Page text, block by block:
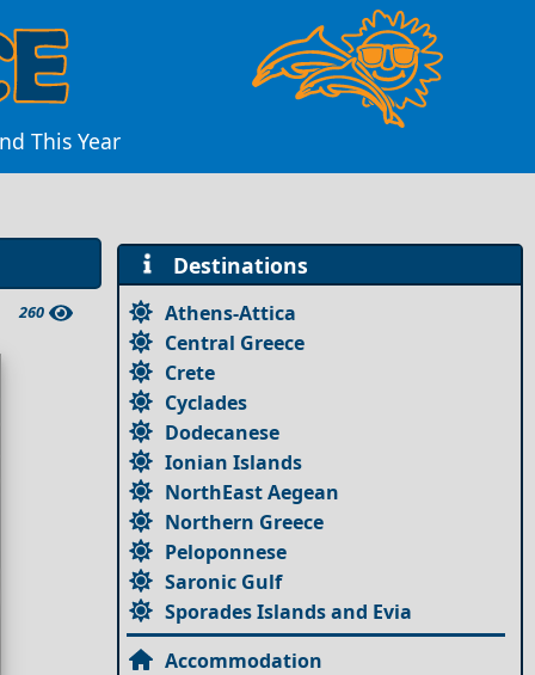
This Year
260
Destinations
Athens-Attica
Central Greece
Crete
Cyclades
Dodecanese
Ionian Islands
NorthEast Aegean
Northern Greece
Peloponnese
Saronic Gulf
Sporades Islands and Evia
Accommodation